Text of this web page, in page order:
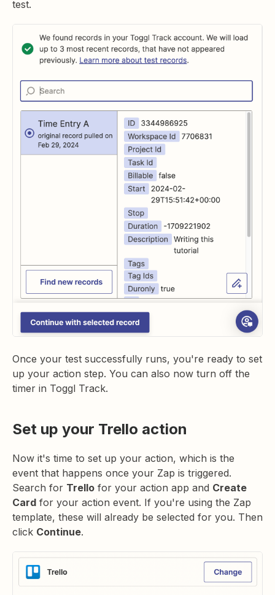
test.
Once your test successfully runs, you're ready to set
up your action step. You can also now turn off the
timer in Toggl Track.
Set up your Trello action
Now it's time to set up your action, which is the
event that happens once your Zap is triggered.
Search for Trello for your action app and Create
Card for your action event. If you're using the Zap
template, these will already be selected for you. Then
click Continue.